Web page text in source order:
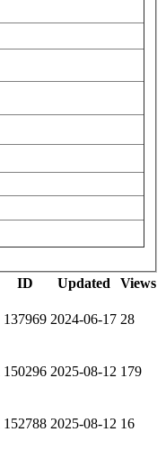
ID Updated Views
137969 2024-06-17 28
150296 2025-08-12 179
152788 2025-08-12 16